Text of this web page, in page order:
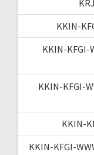
KKIN-
KKIN-KFGI-
KKIN-KFGI-
KKIN-
KKIN-KFGI-